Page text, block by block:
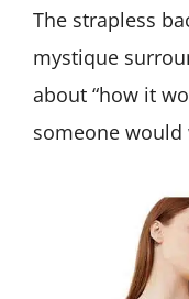
The strapless
mystique
about “how it
someone would